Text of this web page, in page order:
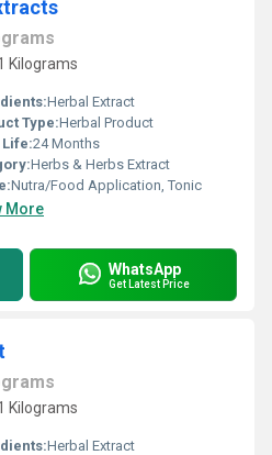
Kilograms
Herbal Extract
Type:Herbal Product
24 Months
Herbs & Herbs Extract
Nutra/Food Application, Tonic
More
WhatsApp
Get Latest Price
Kilograms
Herbal Extract